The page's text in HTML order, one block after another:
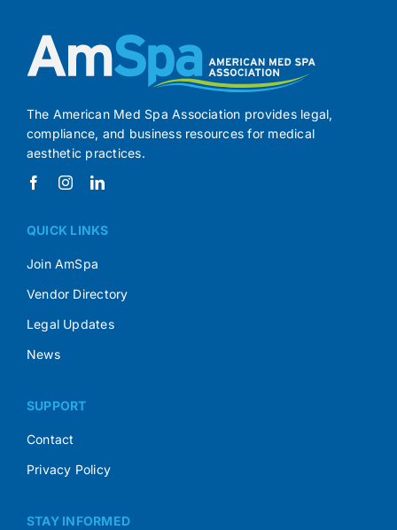
The American Med Spa Association provides legal,
compliance, and business resources for medical
aesthetic practices.
QUICK LINKS
Join AmSpa
Vendor Directory
Legal Updates
News
SUPPORT
Contact
Privacy Policy
STAY INFORMED